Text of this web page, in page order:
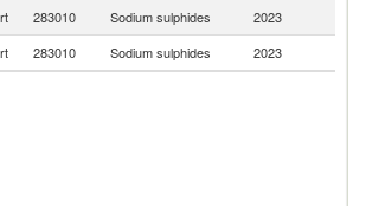
283010 Sodium sulphides 2023
283010 Sodium sulphides 2023